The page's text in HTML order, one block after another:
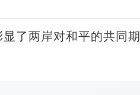
显了两岸对和平的共同